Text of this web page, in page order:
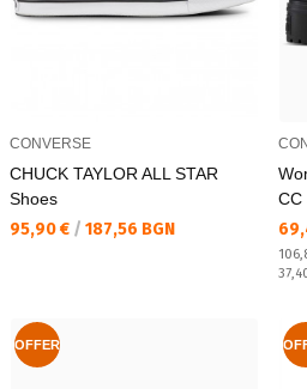
CONVERSE
CHUCK TAYLOR ALL STAR
Shoes
Текуща цена:
95,90 € / 187,56 BGN
CC
OFFER